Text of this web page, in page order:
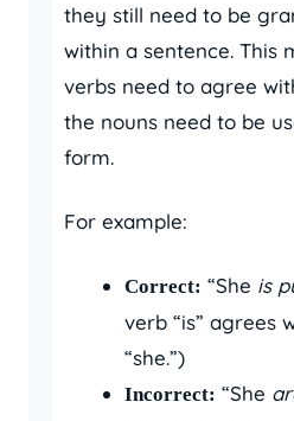
they still need to be
within a sentence. This
verbs need to agree
the nouns need to be
form.
For example:
Correct: “She is
verb “is” agrees
“she.”)
Incorrect: “She